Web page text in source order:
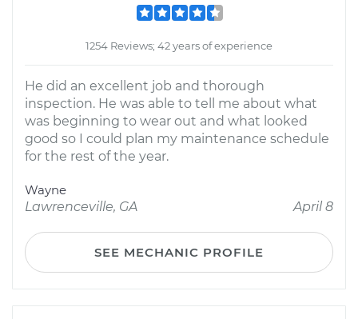
1254 Reviews; 42 years of experience
He did an excellent job and thorough
inspection. He was able to tell me about what
was beginning to wear out and what looked
good so I could plan my maintenance schedule
for the rest of the year.
Wayne
Lawrenceville, GA
April 8
SEE MECHANIC PROFILE